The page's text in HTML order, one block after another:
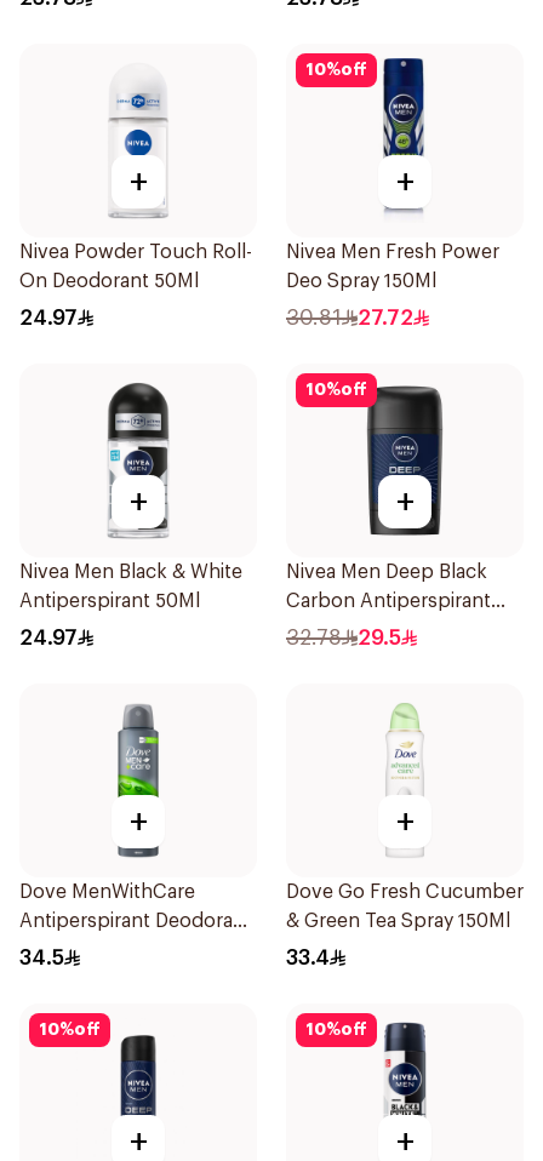
+
Nivea Powder Touch Roll-
On Deodorant 50Ml
24.97
10%off
+
Nivea Men Fresh Power
Deo Spray 150Ml
30.81 27.72
+
Nivea Men Black & White
Antiperspirant 50Ml
24.97
10%off
+
Nivea Men Deep Black
Carbon Antiperspirant
Stick 50Ml
32.78 29.5
+
Dove MenWithCare
Antiperspirant Deodorant
Body Spray Extra Fresh
34.5
+
Dove Go Fresh Cucumber
& Green Tea Spray 150Ml
33.4
10%off
+
10%off
+